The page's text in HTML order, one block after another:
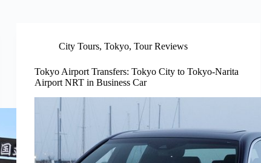
City Tours,Tokyo,Tour Reviews
Tokyo Airport Transfers: Tokyo City to Tokyo-Narita
Airport NRT in Business Car